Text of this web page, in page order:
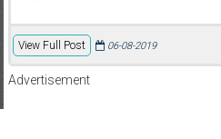
View Full Post 06-08-2019
Advertisement